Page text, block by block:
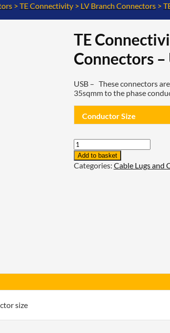
> TE Connectivity > LV Branch Connectors >
TE
Connectors –
USB – These connectors
35sqmm to the phase
Conductor Size
TE
Connectivity
Low
Voltage
Add to basket
Categories: Cable Lugs and
size